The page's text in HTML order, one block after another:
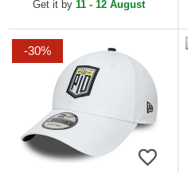
Get it by 11 - 12 August
-30%